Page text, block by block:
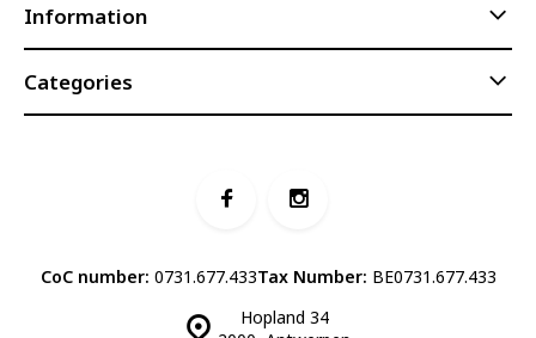
Information
Categories
Hopland 34
CoC number: 0731.677.433Tax Number: BE0731.677.433